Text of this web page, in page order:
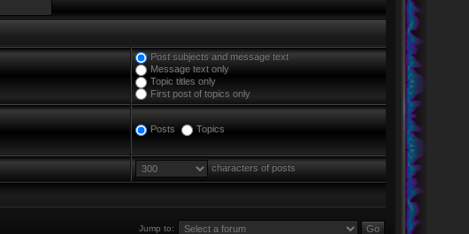
Post subjects and message text
Message text only
Topic titles only
First post of topics only
Posts Topics
characters of posts
Jump to: